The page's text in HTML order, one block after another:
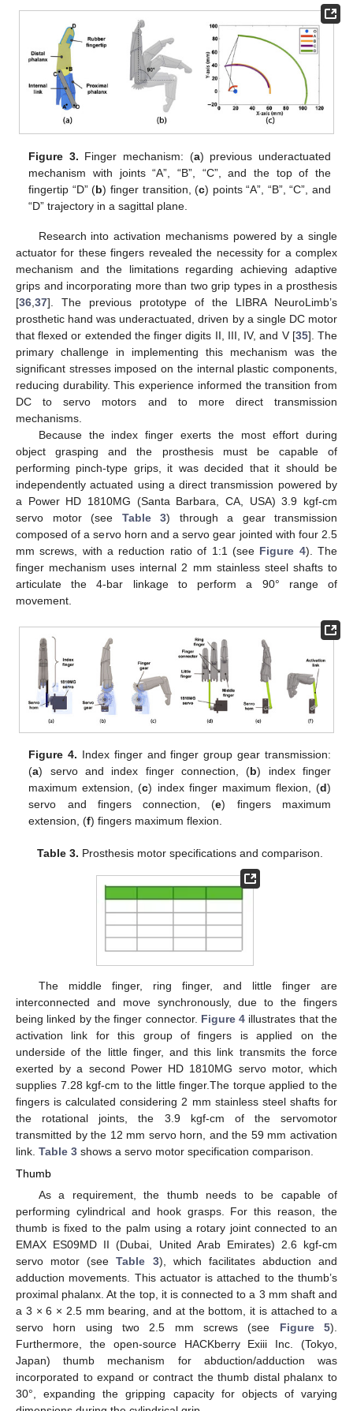
Figure 3. Finger mechanism: (a) previous underactuated
mechanism with joints “A”, “B”, “C”, and the top of the
fingertip “D” (b) finger transition, (c) points “A”, “B”, “C”, and
“D” trajectory in a sagittal plane.
Research into activation mechanisms powered by a single
actuator for these fingers revealed the necessity for a complex
mechanism and the limitations regarding achieving adaptive
grips and incorporating more than two grip types in a prosthesis
[36 37]. The previous prototype of the LIBRA NeuroLimb’s
prosthetic hand was underactuated, driven by a single DC motor
that flexed or extended the finger digits II, III, IV, and V [35]. The
primary challenge in implementing this mechanism was the
significant stresses imposed on the internal plastic components,
reducing durability. This experience informed the transition from
DC to servo motors and to more direct transmission
mechanisms.
Because the index finger exerts the most effort during
object grasping and the prosthesis must be capable of
performing pinch-type grips, it was decided that it should be
independently actuated using a direct transmission powered by
a Power HD 1810MG (Santa Barbara, CA, USA) 3.9 kgf-cm
servo motor (see Table 3) through a gear transmission
composed of a servo horn and a servo gear jointed with four 2.5
mm screws, with a reduction ratio of 1:1 (see Figure 4). The
finger mechanism uses internal 2 mm stainless steel shafts to
articulate the 4-bar linkage to perform a 90° range of
movement.
Figure 4. Index finger and finger group gear transmission:
(a) servo and index finger connection, (b) index finger
maximum extension, (c) index finger maximum flexion, (d)
servo and fingers connection, (e) fingers maximum
extension, (f) fingers maximum flexion.
Table 3. Prosthesis motor specifications and comparison.
The middle finger, ring finger, and little finger are
interconnected and move synchronously, due to the fingers
being linked by the finger connector. Figure 4 illustrates that the
activation link for this group of fingers is applied on the
underside of the little finger, and this link transmits the force
exerted by a second Power HD 1810MG servo motor, which
supplies 7.28 kgf-cm to the little finger.The torque applied to the
fingers is calculated considering 2 mm stainless steel shafts for
the rotational joints, the 3.9 kgf-cm of the servomotor
transmitted by the 12 mm servo horn, and the 59 mm activation
link. Table 3 shows a servo motor specification comparison.
Thumb
As a requirement, the thumb needs to be capable of
performing cylindrical and hook grasps. For this reason, the
thumb is fixed to the palm using a rotary joint connected to an
EMAX ES09MD II (Dubai, United Arab Emirates) 2.6 kgf-cm
servo motor (seeTable 3), which facilitates abduction and
adduction movements. This actuator is attached to the thumb’s
proximal phalanx. At the top, it is connected to a 3 mm shaft and
a 3 × 6 × 2.5 mm bearing, and at the bottom, it is attached to a
servo horn using two 2.5 mm screws (see Figure 5).
Furthermore, the open-source HACKberry Exiii Inc. (Tokyo,
Japan) thumb mechanism for abduction/adduction was
incorporated to expand or contract the thumb distal phalanx to
30°, expanding the gripping capacity for objects of varying